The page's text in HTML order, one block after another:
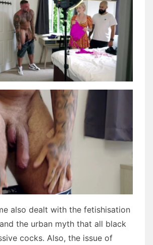
also dealt with the fetishisation
the urban myth that all black
cocks. Also, the issue of